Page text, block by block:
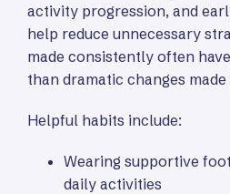
activity progression, and
help reduce unnecessary
made consistently often
than dramatic changes
Helpful habits include:
Wearing supportive
daily activities